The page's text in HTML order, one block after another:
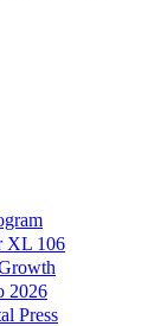
XL 106
2026
Press